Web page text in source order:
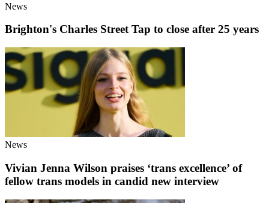
News
Brighton's Charles Street Tap to close after 25 years
News
Vivian Jenna Wilson praises ‘trans excellence’ of
fellow trans models in candid new interview